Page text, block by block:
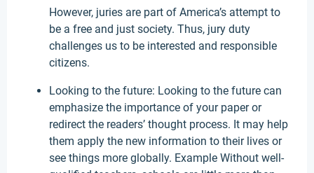
However, juries are part of America’s attempt to
be a free and just society. Thus, jury duty
challenges us to be interested and responsible
citizens.
Looking to the future: Looking to the future can
emphasize the importance of your paper or
redirect the readers’ thought process. It may help
them apply the new information to their lives or
see things more globally. Example Without well-